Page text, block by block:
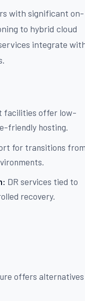
with significant on-
to hybrid cloud
integrate
facilities offer low-
friendly hosting.
for transitions
DR services tied to
recovery.
offers